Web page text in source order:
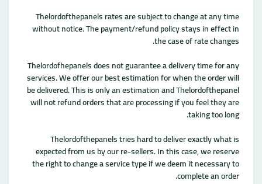
Thelordofthepanels rates are subject to change at any time
without notice. The payment/refund policy stays in effect in
the case of rate changes.
Thelordofhepanels does not guarantee a delivery time for any
services. We offer our best estimation for when the order will
be delivered. This is only an estimation and Thelordofthepanel
will not refund orders that are processing if you feel they are
taking too long.
Thelordofthepanels tries hard to deliver exactly what is
expected from us by our re-sellers. In this case, we reserve
the right to change a service type if we deem it necessary to
complete an order.